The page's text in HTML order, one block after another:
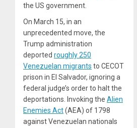
the US government.
On March 15, in an
unprecedented move, the
Trump administration
deported roughly 250
Venezuelan migrants to CECOT
prison in El Salvador, ignoring a
federal judge’s order to halt the
deportations. Invoking the Alien
Enemies Act(AEA) of 1798
against Venezuelan nationals